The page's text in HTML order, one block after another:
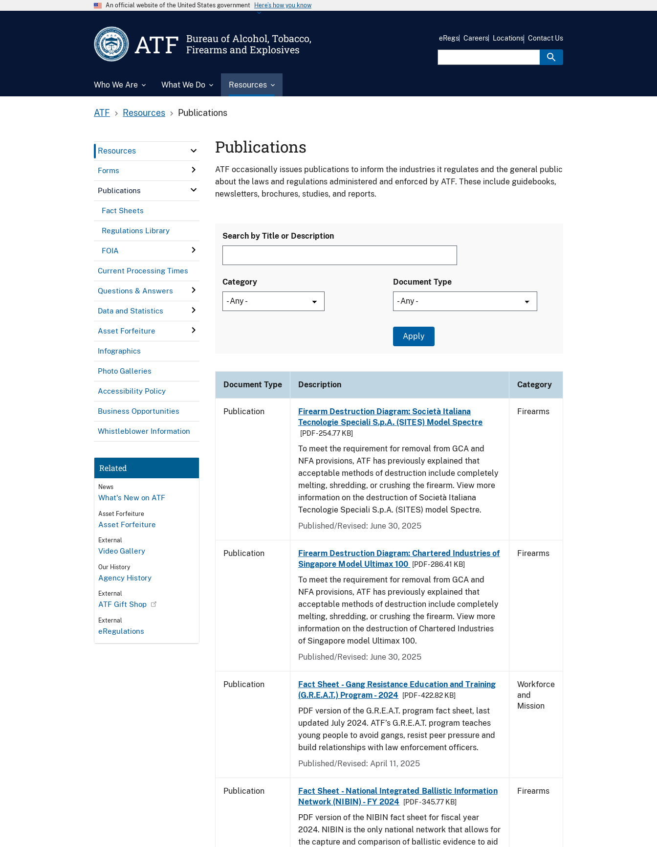
An official website of the United States government Here’s how you know
ATF
Bureau of Alcohol, Tobacco,
Firearms and Explosives
Who We Are What We Do Resources
eRegs Careers Locations Contact Us
ATF Resources Publications
Resources
Forms
Publications
Fact Sheets
Regulations Library
FOIA
Current Processing Times
Questions & Answers
Data and Statistics
Asset Forfeiture
Infographics
Photo Galleries
Accessibility Policy
Business Opportunities
Whistleblower Information
Related
News
What's New on ATF
Asset Forfeiture
Asset Forfeiture
External
Video Gallery
Our History
Agency History
External
ATF Gift Shop
External
eRegulations
Publications
ATF occasionally issues publications to inform the industries it regulates and the general public
about the laws and regulations administered and enforced by ATF. These include guidebooks,
newsletters, brochures, studies, and reports.
Search by Title or Description
Category Document Type
Document Type Description Category
Publication
Firearm Destruction Diagram: Società Italiana
Tecnologie Speciali S.p.A. (SITES) Model Spectre
[PDF - 254.77 KB]
To meet the requirement for removal from GCA and
NFA provisions, ATF has previously explained that
acceptable methods of destruction include completely
melting, shredding, or crushing the firearm. View more
information on the destruction of Società Italiana
Tecnologie Speciali S.p.A. (SITES) model Spectre.
Published/Revised: June 30, 2025
Firearms
Publication
Firearm Destruction Diagram: Chartered Industries of
Singapore Model Ultimax 100
[PDF - 286.41 KB]
To meet the requirement for removal from GCA and
NFA provisions, ATF has previously explained that
acceptable methods of destruction include completely
melting, shredding, or crushing the firearm. View more
information on the destruction of Chartered Industries
of Singapore model Ultimax 100.
Published/Revised: June 30, 2025
Firearms
Publication
Fact Sheet - Gang Resistance Education and Training
(G.R.E.A.T.) Program - 2024
[PDF - 422.82 KB]
PDF version of the G.R.E.A.T. program fact sheet, last
updated July 2024. ATF’s G.R.E.A.T. program teaches
young people to avoid gangs, resist peer pressure and
build relationships with law enforcement officers.
Published/Revised: April 11, 2025
Workforce
and
Mission
Publication
Fact Sheet - National Integrated Ballistic Information
Network (NIBIN) - FY 2024
[PDF - 345.77 KB]
PDF version of the NIBIN fact sheet for fiscal year
2024. NIBIN is the only national network that allows for
the capture and comparison of ballistic evidence to aid
Firearms